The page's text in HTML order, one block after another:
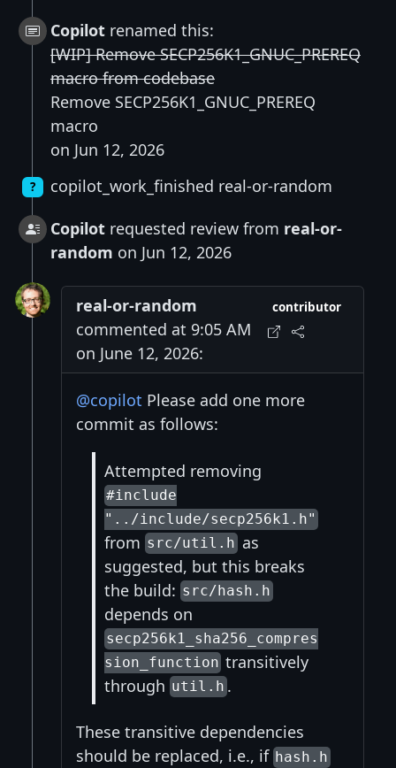
Copilot renamed this:
[WIP] Remove SECP256K1_GNUC_PREREQ
macro from codebase
Remove SECP256K1_GNUC_PREREQ
macro
on Jun 12, 2026
?
copilot_work_finished real-or-random
Copilot requested review from real-or-
random on Jun 12, 2026
real-or-random
commented at 9:05 AM
on June 12, 2026:
contributor
@copilot Please add one more
commit as follows:
Attempted removing
#include
"../include/secp256k1.h"
from src/util.has
suggested, but this breaks
the build: src/hash.h
depends on
secp256k1_sha256_compres
sion_function transitively
through util.h.
These transitive dependencies
should be replaced, i.e., if hash.h